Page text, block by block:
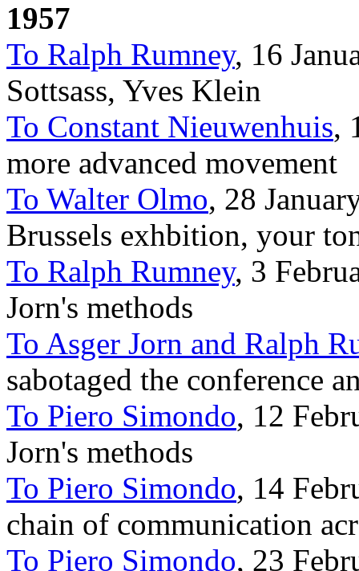
1957
To Ralph Rumney, 16
Sottsass, Yves Klein
To Constant Nieuwenhuis,
more advanced movement
To Walter Olmo, 28
Brussels exhbition, your
To Ralph Rumney, 3
Jorn's methods
To Asger Jorn and Ralph
sabotaged the conference
To Piero Simondo, 12
Jorn's methods
To Piero Simondo, 14
chain of communication
To Piero Simondo, 23